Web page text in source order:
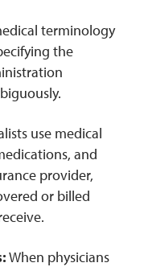
terminology
the
use medical
and
provider,
or billed
When physicians